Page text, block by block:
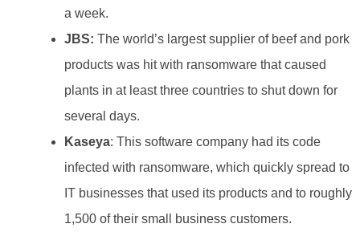
a week.
JBS: The world’s largest supplier of beef and pork
products was hit with ransomware that caused
plants in at least three countries to shut down for
several days.
Kaseya: This software company had its code
infected with ransomware, which quickly spread to
IT businesses that used its products and to roughly
1,500 of their small business customers.